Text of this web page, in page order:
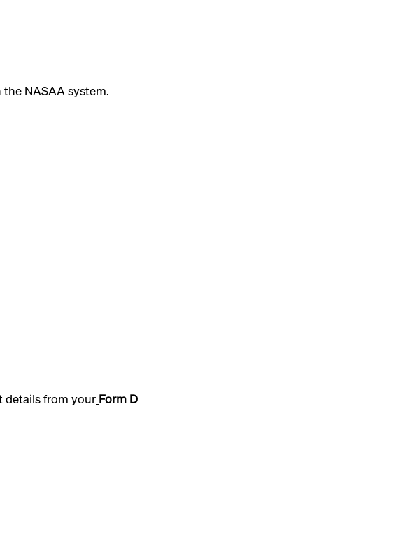
NASAA system.
details from your Form D